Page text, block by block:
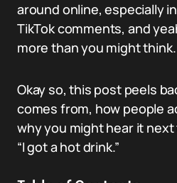
around online, especially
TikTok comments, and
more than you might think.
Okay so, this post peels
comes from, how people
why you might hear it
“I got a hot drink.”